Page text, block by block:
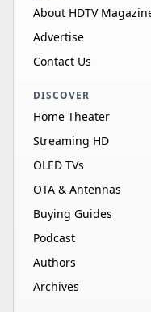
About HDTV
Advertise
Contact Us
DISCOVER
Home Theater
Streaming HD
OLED TVs
OTA & Antennas
Buying Guides
Podcast
Authors
Archives